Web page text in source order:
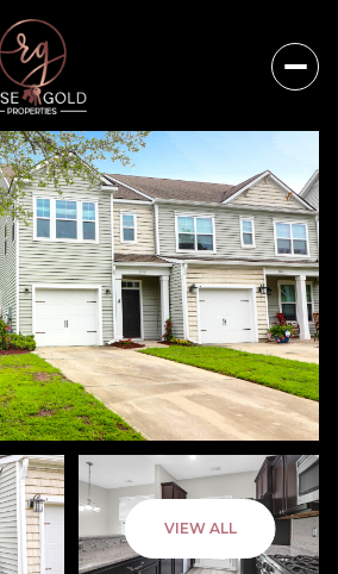
VIEW ALL
Monday
10